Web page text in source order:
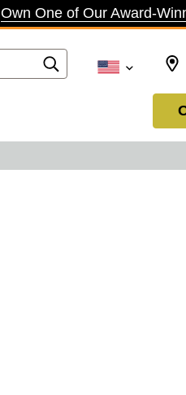
Own One of Our Award-